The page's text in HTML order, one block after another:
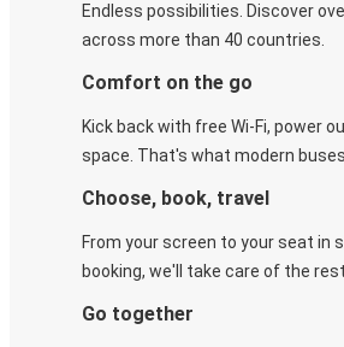
Endless possibilities. Discover
across more than 40 countries.
Comfort on the go
Kick back with free Wi-Fi, power
space. That's what modern
Choose, book, travel
From your screen to your seat in
booking, we'll take care of the rest.
Go together